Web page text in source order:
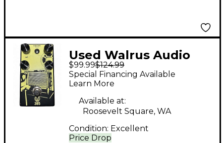
Used Walrus Audio
385 Overdrive Effect
Pedal
$99.99$124.99
Price Drop
Special Financing Available
Learn More
Available at:
Roosevelt Square, WA
Condition: Excellent